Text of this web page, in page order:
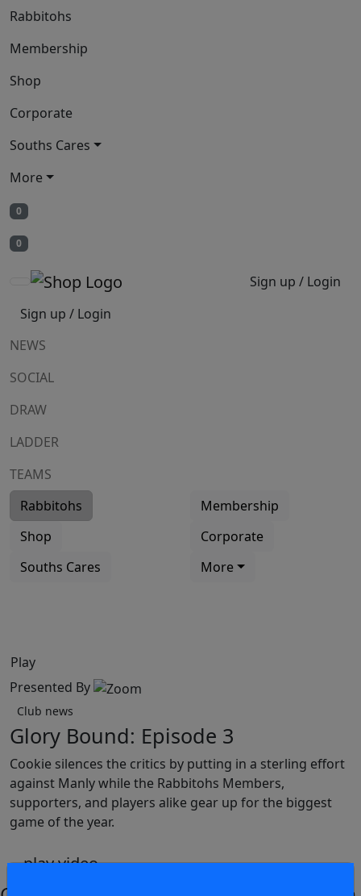
Rabbitohs
Membership
Shop
Corporate
Souths Cares
More
0
0
Sign up / Login
Sign up / Login
NEWS
SOCIAL
DRAW
LADDER
TEAMS
Rabbitohs
Membership
Shop
Corporate
Souths Cares
More
Play
Presented By
Club news
Glory Bound: Episode 3
Cookie silences the critics by putting in a sterling effort
against Manly while the Rabbitohs Members,
supporters, and players alike gear up for the biggest
game of the year.
play video